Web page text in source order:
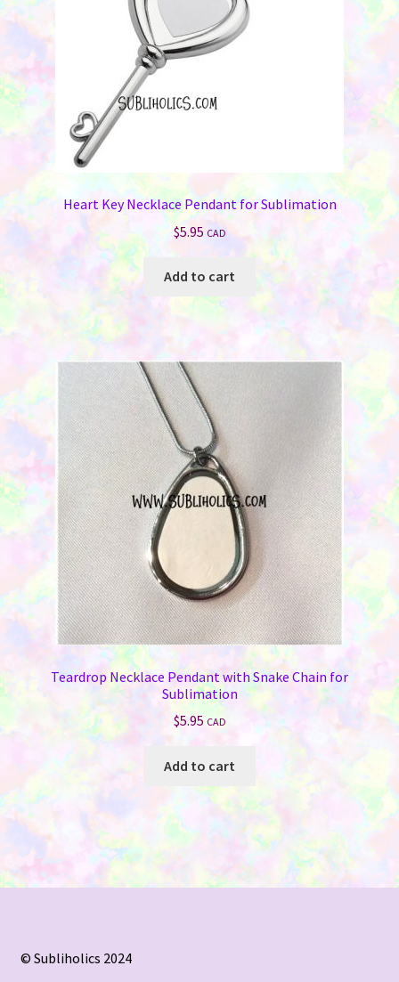
Heart Key Necklace Pendant for Sublimation
$5.95 CAD
Add to cart
Teardrop Necklace Pendant with Snake Chain for
Sublimation
$5.95 CAD
Add to cart
© Subliholics 2024